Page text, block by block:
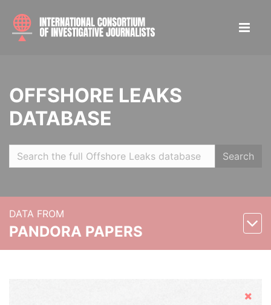
OFFSHORE LEAKS
DATABASE
Search
DATA FROM
PANDORA PAPERS
Hide